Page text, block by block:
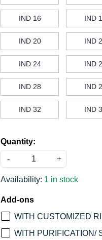
IND 16 IND
IND 20 IND
IND 24 IND
IND 28 IND
IND 32 IND
Quantity:
-
+
Availability: 1 in stock
Add-ons
WITH CUSTOMIZED
WITH PURIFICATION/